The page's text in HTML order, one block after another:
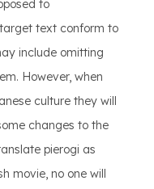
to
text conform to
include omitting
However, when
culture they will
changes to the
pierogi as
movie, no one will